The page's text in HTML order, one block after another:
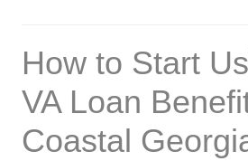
How to Start
VA Loan
Coastal